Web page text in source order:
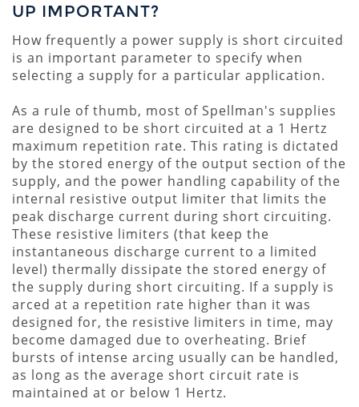
UP IMPORTANT?
How frequently a power supply is short circuited
is an important parameter to specify when
selecting a supply for a particular application.
As a rule of thumb, most of Spellman's supplies
are designed to be short circuited at a 1 Hertz
maximum repetition rate. This rating is dictated
by the stored energy of the output section of the
supply, and the power handling capability of the
internal resistive output limiter that limits the
peak discharge current during short circuiting.
These resistive limiters (that keep the
instantaneous discharge current to a limited
level) thermally dissipate the stored energy of
the supply during short circuiting. If a supply is
arced at a repetition rate higher than it was
designed for, the resistive limiters in time, may
become damaged due to overheating. Brief
bursts of intense arcing usually can be handled,
as long as the average short circuit rate is
maintained at or below 1 Hertz.